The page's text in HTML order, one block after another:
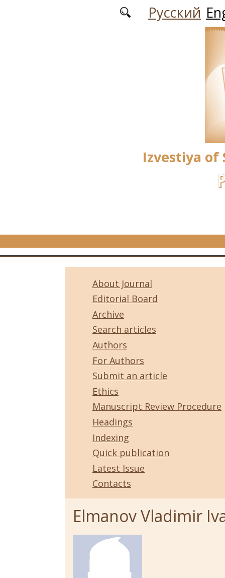
Русский
Izvestiya of
About Journal
Editorial Board
Archive
Search articles
Authors
For Authors
Submit an article
Ethics
Manuscript Review Procedure
Headings
Indexing
Quick publication
Latest Issue
Contacts
Elmanov Vladimir